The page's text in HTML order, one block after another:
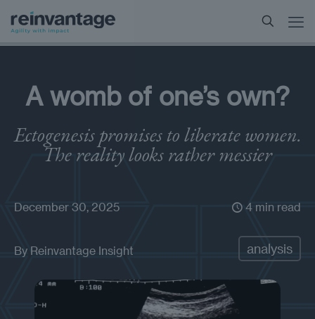
A womb of one’s own?
Ectogenesis promises to liberate women.
The reality looks rather messier
December 30, 2025 4 min read
By Reinvantage Insight analysis